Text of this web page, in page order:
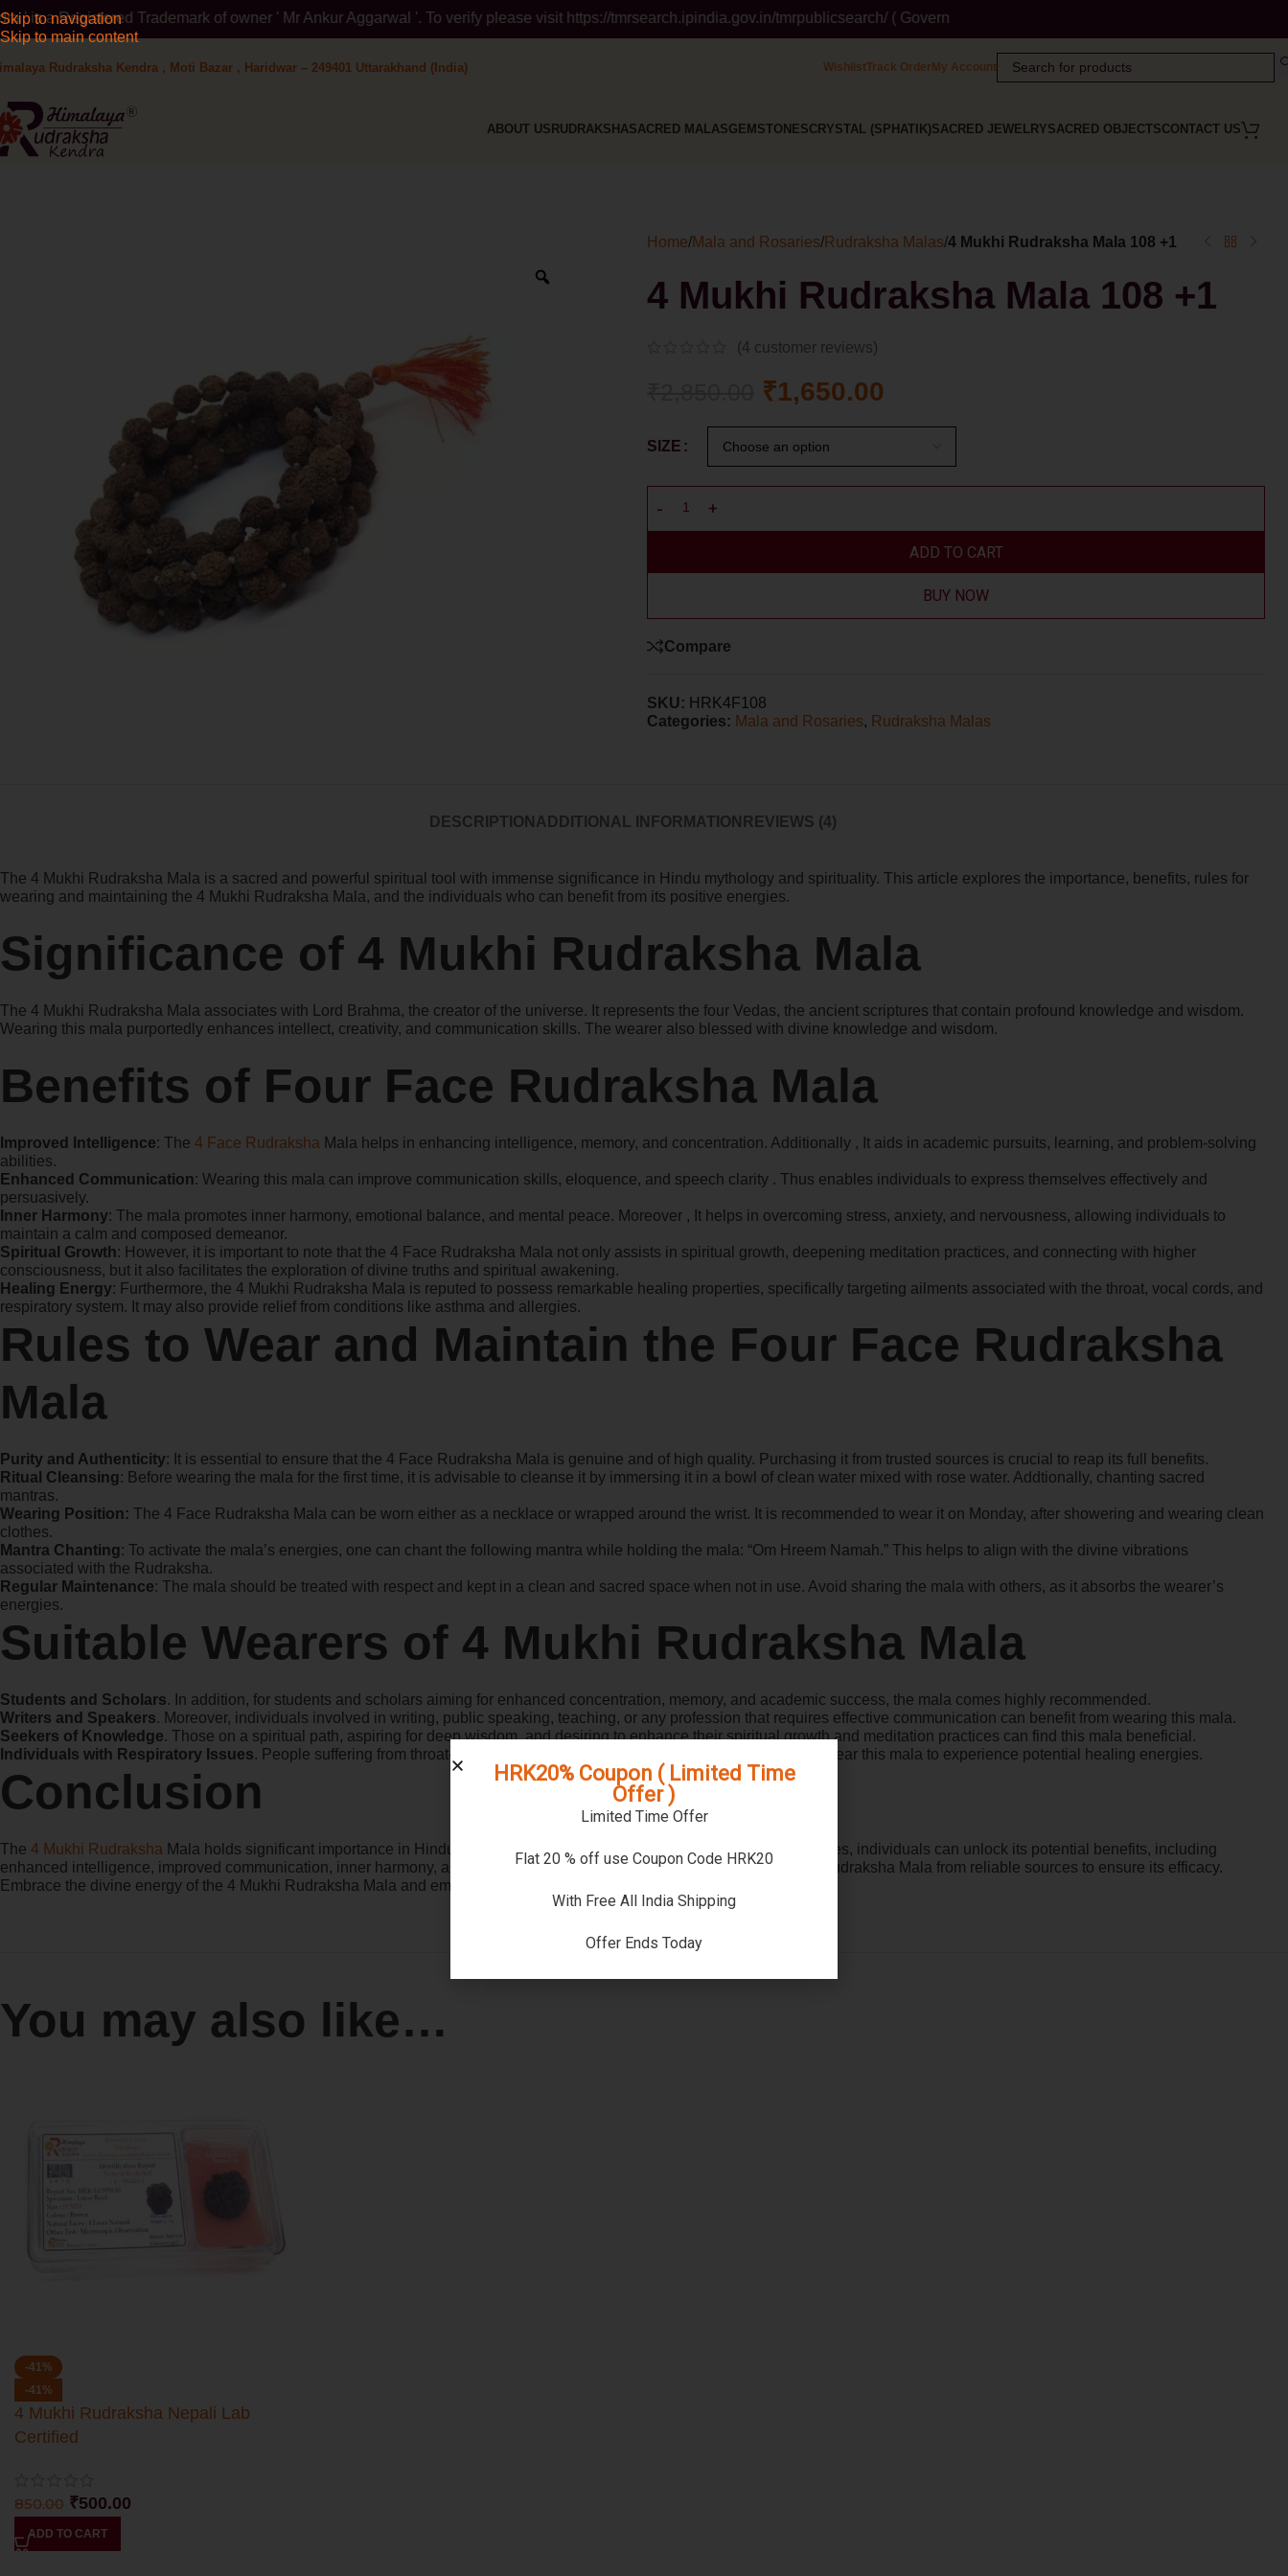
Skip to navigation
Skip to main content
of owner ' Mr Ankur Aggarwal '. To verify please visit https://tmrsearch.ipindia.gov.in/tmrpublicsearch/ ( Government Website ) Wordmark : ' Himalaya Rudraksha Kendra '
Rudraksha Kendra , Moti Bazar , Haridwar – 249401 Uttarakhand (India) WishlistTrack Order My Account
ABOUT US RUDRAKSHASACRED MALASGEMSTONESCRYSTAL (SPHATIK)SACRED JEWELRYSACRED OBJECTSCONTACT US
Home/Mala and Rosaries/Rudraksha Malas/4 Mukhi Rudraksha Mala 108 +1
4 Mukhi Rudraksha Mala 108 +1
(4 customer reviews)
₹1,650.00
SIZE
ADD TO CART
BUY NOW
Compare
SKU: HRK4F108
Categories: Mala and Rosaries, Rudraksha Malas
DESCRIPTION ADDITIONAL INFORMATION REVIEWS (4)
The 4 Mukhi Rudraksha Mala is a sacred and powerful spiritual tool with immense significance in Hindu mythology and spirituality. This article explores the importance, benefits, rules for
wearing and maintaining the 4 Mukhi Rudraksha Mala, and the individuals who can benefit from its positive energies.
Significance of 4 Mukhi Rudraksha Mala
The 4 Mukhi Rudraksha Mala associates with Lord Brahma, the creator of the universe. It represents the four Vedas, the ancient scriptures that contain profound knowledge and wisdom.
Wearing this mala purportedly enhances intellect, creativity, and communication skills. The wearer also blessed with divine knowledge and wisdom.
Benefits of Four Face Rudraksha Mala
Improved Intelligence: The 4 Face Rudraksha Mala helps in enhancing intelligence, memory, and concentration. Additionally , It aids in academic pursuits, learning, and problem-solving
abilities.
Enhanced Communication: Wearing this mala can improve communication skills, eloquence, and speech clarity . Thus enables individuals to express themselves effectively and
persuasively.
Inner Harmony: The mala promotes inner harmony, emotional balance, and mental peace. Moreover , It helps in overcoming stress, anxiety, and nervousness, allowing individuals to
maintain a calm and composed demeanor.
Spiritual Growth: However, it is important to note that the 4 Face Rudraksha Mala not only assists in spiritual growth, deepening meditation practices, and connecting with higher
consciousness, but it also facilitates the exploration of divine truths and spiritual awakening.
Healing Energy: Furthermore, the 4 Mukhi Rudraksha Mala is reputed to possess remarkable healing properties, specifically targeting ailments associated with the throat, vocal cords, and
respiratory system. It may also provide relief from conditions like asthma and allergies.
Rules to Wear and Maintain the Four Face Rudraksha
Mala
Purity and Authenticity: It is essential to ensure that the 4 Face Rudraksha Mala is genuine and of high quality. Purchasing it from trusted sources is crucial to reap its full benefits.
Ritual Cleansing: Before wearing the mala for the first time, it is advisable to cleanse it by immersing it in a bowl of clean water mixed with rose water. Addtionally, chanting sacred
mantras.
Wearing Position: The 4 Face Rudraksha Mala can be worn either as a necklace or wrapped around the wrist. It is recommended to wear it on Monday, after showering and wearing clean
clothes.
Mantra Chanting: To activate the mala’s energies, one can chant the following mantra while holding the mala: “Om Hreem Namah.” This helps to align with the divine vibrations
associated with the Rudraksha.
Regular Maintenance: The mala should be treated with respect and kept in a clean and sacred space when not in use. Avoid sharing the mala with others, as it absorbs the wearer’s
energies.
Suitable Wearers of 4 Mukhi Rudraksha Mala
Students and Scholars. In addition, for students and scholars aiming for enhanced concentration, memory, and academic success, the mala comes highly recommended.
Writers and Speakers. Moreover, individuals involved in writing, public speaking, teaching, or any profession that requires effective communication can benefit from wearing this mala.
Seekers of Knowledge. Those on a spiritual path, aspiring for deep wisdom, and desiring to enhance their spiritual growth and meditation practices can find this mala beneficial.
Individuals with Respiratory Issues. People suffering from throat-related ailments, allergies, or respiratory problems can wear this mala to experience potential healing energies.
Conclusion
The 4 Mukhi Rudraksha Mala holds significant importance in Hindu spirituality. By wearing this mala and adhering to the rules, individuals can unlock its potential benefits, including
enhanced intelligence, improved communication, inner harmony, and spiritual growth. Remember to procure an authentic Rudraksha Mala from reliable sources to ensure its efficacy.
Embrace the divine energy of the 4 Mukhi Rudraksha Mala and embark on a transformative spiritual journey.
You may also like…
-41%
-41%
4 Mukhi Rudraksha Nepali Lab
Certified
850.00 ₹500.00
ADD TO CART
HRK20% Coupon ( Limited Time
Offer )
Limited Time Offer
Flat 20 % off use Coupon Code HRK20
With Free All India Shipping
Offer Ends Today